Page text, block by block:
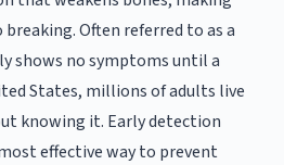
Often referred to as a
shows no symptoms until a
States, millions of adults live
knowing it. Early detection
effective way to prevent